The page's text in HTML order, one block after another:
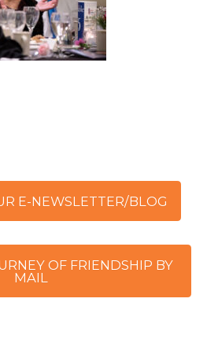
E-NEWSLETTER/BLOG
OF FRIENDSHIP BY
MAIL